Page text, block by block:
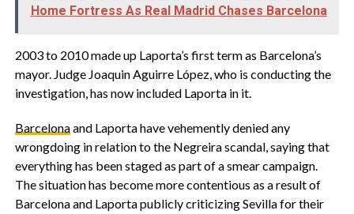
Home Fortress As Real Madrid Chases Barcelona
2003 to 2010 made up Laporta’s first term as Barcelona’s
mayor. Judge Joaquin Aguirre López, who is conducting the
investigation, has now included Laporta in it.
Barcelonaand Laporta have vehemently denied any
wrongdoing in relation to the Negreira scandal, saying that
everything has been staged as part of a smear campaign.
The situation has become more contentious as a result of
Barcelona and Laporta publicly criticizing Sevilla for their